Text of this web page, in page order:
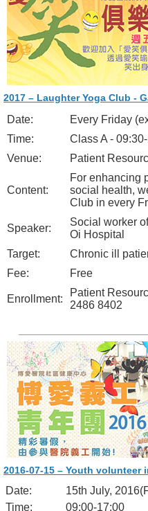
2017 – Laughter Yoga Club -
Date:
Every Friday
Time:
Class A -
Venue:
Patient
Content:
For enhancing
social health,
Club in every
Speaker:
Social worker
Oi Hospital
Target:
Chronic ill
Fee:
Free
Enrollment:
Patient
2486 8402
2016-07-15 – Youth volunteer
Date:
15th July,
Time:
09:00-17:00